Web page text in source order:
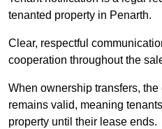
tenanted property in Penarth.
Clear, respectful
cooperation throughout the
When ownership transfers,
remains valid, meaning
property until their lease ends.